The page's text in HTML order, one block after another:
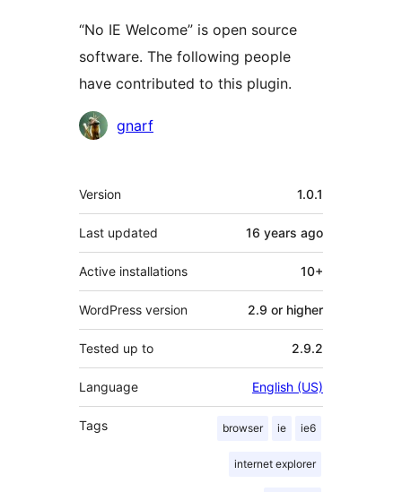
“No IE Welcome” is open source
software. The following people
have contributed to this plugin.
Contributors
gnarf
Meta
Version 1.0.1
Last updated 16 years ago
Active installations 10+
WordPress version 2.9 or higher
Tested up to 2.9.2
Language English (US)
Tags browser ie ie6
internet explorer